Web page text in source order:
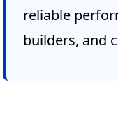
reliable
builders, and